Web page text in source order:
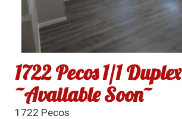
1722 Pecos 1/1 Duplex
~Available Soon~
1722 Pecos